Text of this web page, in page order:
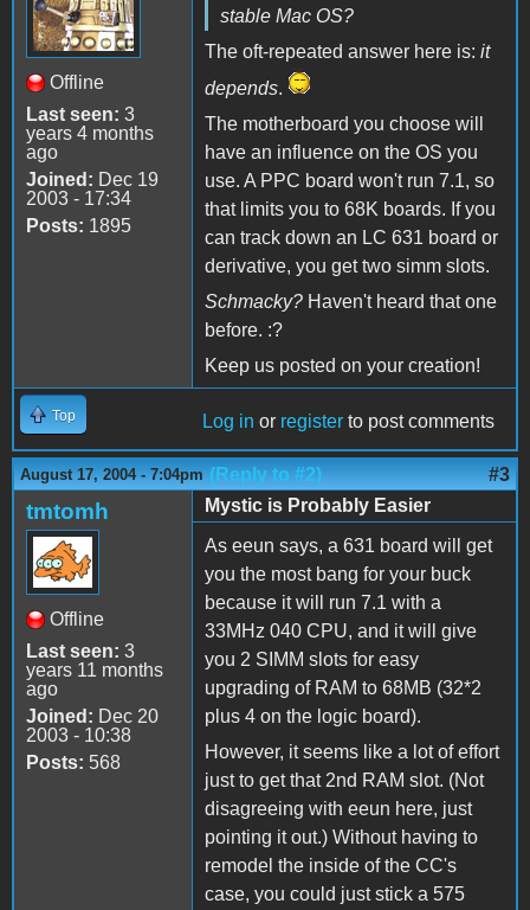
Offline
Last seen: 3
years 4 months
ago
Joined: Dec 19
2003 - 17:34
Posts: 1895
stable Mac OS?
The oft-repeated answer here is: it
depends.
The motherboard you choose will
have an influence on the OS you
use. A PPC board won't run 7.1, so
that limits you to 68K boards. If you
can track down an LC 631 board or
derivative, you get two simm slots.
Schmacky? Haven't heard that one
before. :?
Keep us posted on your creation!
Top Log in or register to post comments
August 17, 2004 - 7:04pm (Reply to #2) #3
tmtomh
Offline
Last seen: 3
years 11 months
ago
Joined: Dec 20
2003 - 10:38
Posts: 568
Mystic is Probably Easier
As eeun says, a 631 board will get
you the most bang for your buck
because it will run 7.1 with a
33MHz 040 CPU, and it will give
you 2 SIMM slots for easy
upgrading of RAM to 68MB (32*2
plus 4 on the logic board).
However, it seems like a lot of effort
just to get that 2nd RAM slot. (Not
disagreeing with eeun here, just
pointing it out.) Without having to
remodel the inside of the CC's
case, you could just stick a 575